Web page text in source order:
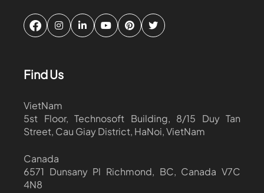
Find Us
VietNam
5st Floor, Technosoft Building, 8/15 Duy Tan
Street, Cau Giay District, HaNoi, VietNam
Canada
6571 Dunsany Pl Richmond, BC, Canada V7C
4N8